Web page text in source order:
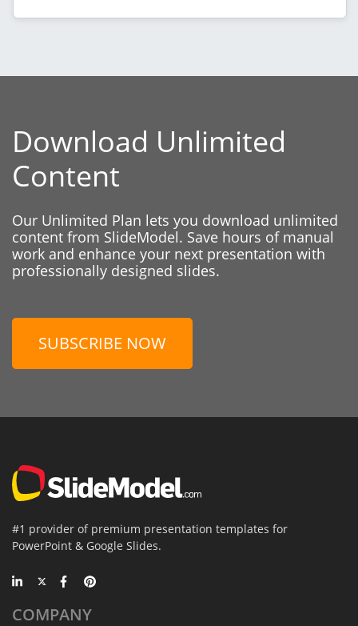
Download Unlimited
Content
Our Unlimited Plan lets you download unlimited
content from SlideModel. Save hours of manual
work and enhance your next presentation with
professionally designed slides.
SUBSCRIBE NOW
#1 provider of premium presentation templates for
PowerPoint & Google Slides.
COMPANY